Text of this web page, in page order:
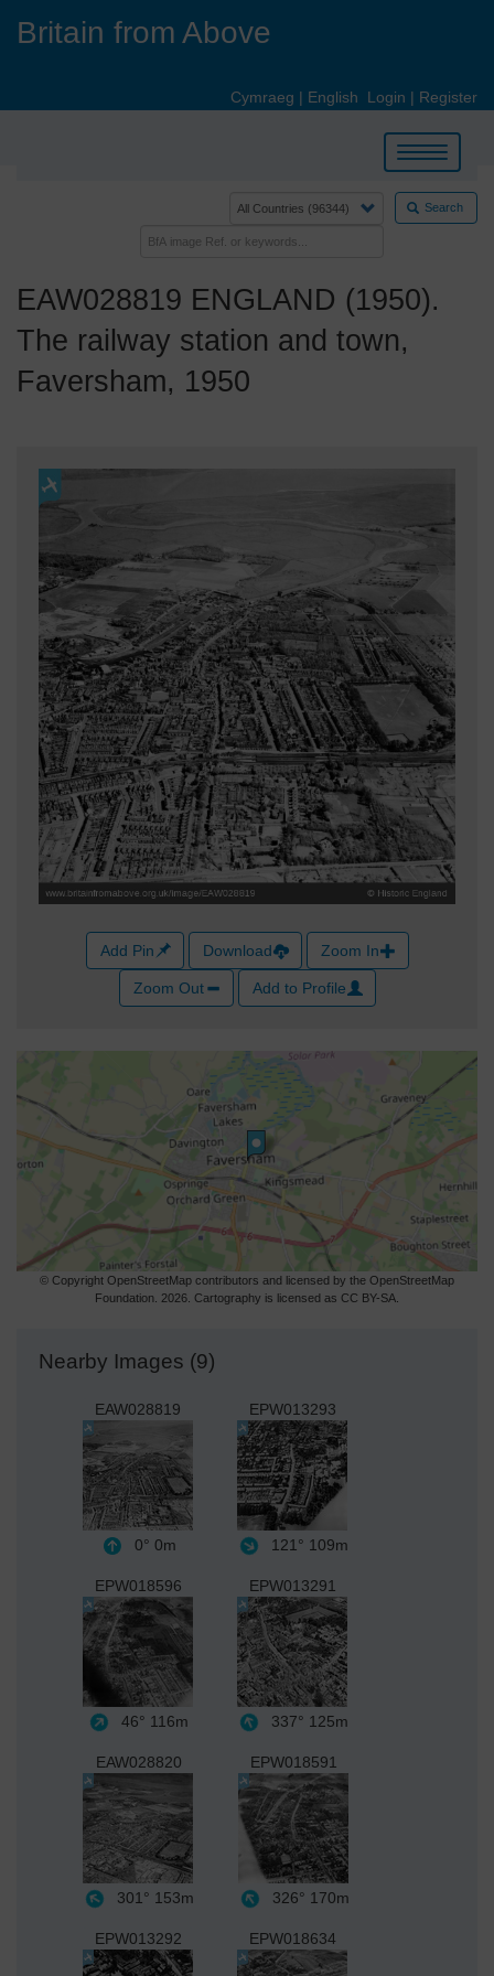
Britain from Above
Cymraeg | English Login | Register
Toggle
navigation
Search
EAW028819 ENGLAND (1950).
The railway station and town,
Faversham, 1950
Add Pin Download Zoom In
Zoom Out Add to Profile
© Copyright OpenStreetMap contributors and licensed by the OpenStreetMap
Foundation. 2026. Cartography is licensed as CC BY-SA.
Nearby Images (9)
EAW028819
0° 0m
EPW013293
121° 109m
EPW018596
46° 116m
EPW013291
337° 125m
EAW028820
301° 153m
EPW018591
326° 170m
EPW013292 EPW018634